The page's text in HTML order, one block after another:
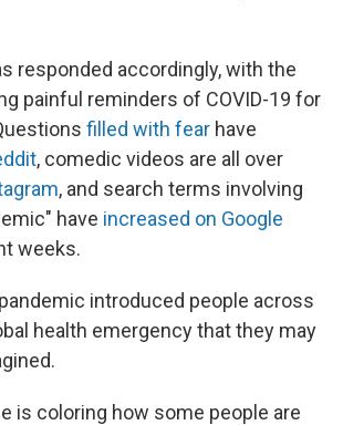
responded accordingly, with the
painful reminders of COVID-19 for
filled with fear have
, comedic videos are all over
, and search terms involving
have increased on Google
weeks.
introduced people across
health emergency that they may
is coloring how some people are